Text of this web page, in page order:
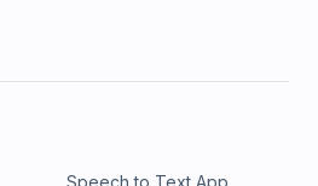
Speech to Text App